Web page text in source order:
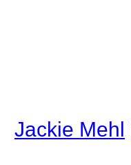
Jackie Mehl